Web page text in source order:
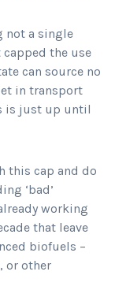
not a single
the use
can source no
in transport
is just up until
this cap and do
‘bad’
working
that leave
biofuels –
or other